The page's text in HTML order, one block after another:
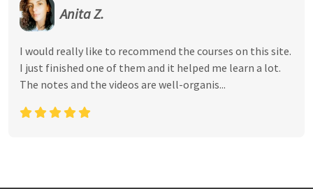
Anita Z.
I would really like to recommend the courses on this site.
I just finished one of them and it helped me learn a lot.
The notes and the videos are well-organis...